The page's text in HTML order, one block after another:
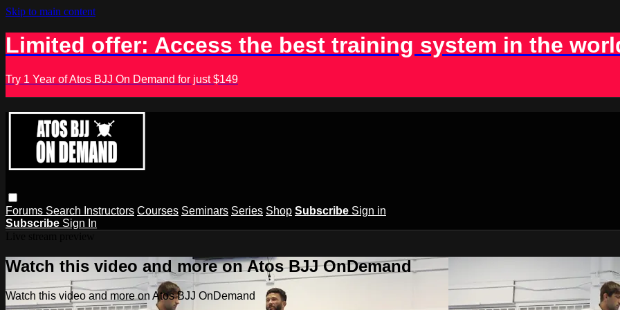
Skip to main content
Limited offer: Access the best training system in the
Try 1 Year of Atos BJJ On Demand for just $149
Forums Search Instructors Courses Seminars Series Shop Subscribe Sign in
Subscribe Sign In
Watch this video and more on Atos BJJ OnDemand
Watch this video and more on Atos BJJ OnDemand